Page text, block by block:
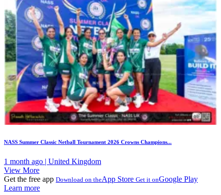
NASS Summer Classic Netball Tournament 2026 Crowns Champions...
1 month ago | United Kingdom
View More
Get the free app Download on theApp Store Get it onGoogle Play
Learn more